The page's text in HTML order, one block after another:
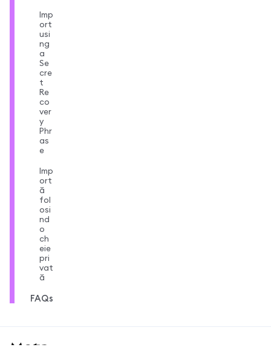
Imp
ort
usi
ng
a
Se
cre
t
Re
co
ver
y
Phr
as
e
Imp
ort
ă
fol
osi
nd
o
ch
eie
pri
vat
ă
FAQs